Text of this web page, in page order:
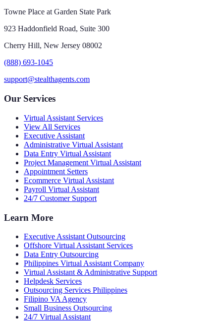
Towne Place at Garden State Park
923 Haddonfield Road, Suite 300
Cherry Hill, New Jersey 08002
(888) 693-1045
support@stealthagents.com
Our Services
Virtual Assistant Services
View All Services
Executive Assistant
Administrative Virtual Assistant
Data Entry Virtual Assistant
Project Management Virtual Assistant
Appointment Setters
Ecommerce Virtual Assistant
Payroll Virtual Assistant
24/7 Customer Support
Learn More
Executive Assistant Outsourcing
Offshore Virtual Assistant Services
Data Entry Outsourcing
Philippines Virtual Assistant Company
Virtual Assistant & Administrative Support
Helpdesk Services
Outsourcing Services Philippines
Filipino VA Agency
Small Business Outsourcing
24/7 Virtual Assistant